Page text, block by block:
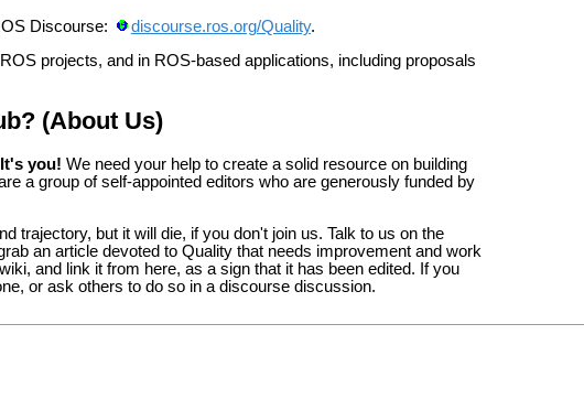
Discourse: discourse.ros.org/Quality.
projects, and in ROS-based applications, including proposals
(About Us)
It's you! We need your help to create a solid resource on building
a group of self-appointed editors who are generously funded by
trajectory, but it will die, if you don't join us. Talk to us on the
an article devoted to Quality that needs improvement and work
and link it from here, as a sign that it has been edited. If you
or ask others to do so in a discourse discussion.